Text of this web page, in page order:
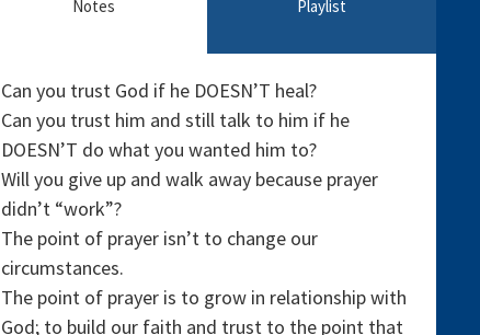
Notes Playlist
Can you trust God if he DOESN’T heal?
Can you trust him and still talk to him if he
DOESN’T do what you wanted him to?
Will you give up and walk away because prayer
didn’t “work”?
The point of prayer isn’t to change our
circumstances.
The point of prayer is to grow in relationship with
God; to build our faith and trust to the point that